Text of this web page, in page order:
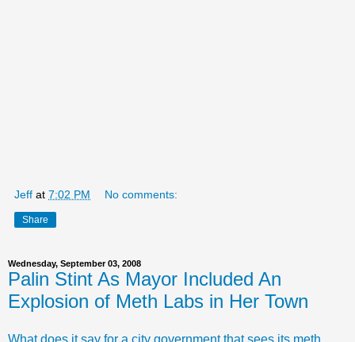
Jeff at 7:02 PM No comments:
Share
Wednesday, September 03, 2008
Palin Stint As Mayor Included An
Explosion of Meth Labs in Her Town
What does it say for a city government that sees its meth